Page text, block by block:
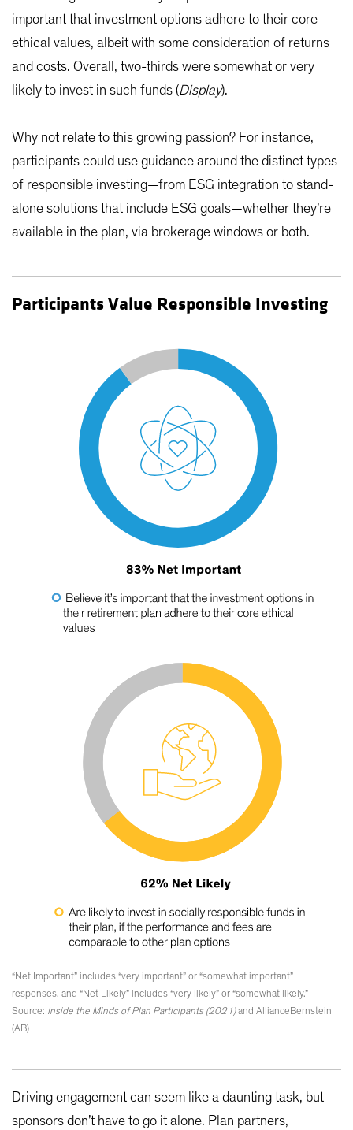
important that investment options adhere to their core
ethical values, albeit with some consideration of returns
and costs. Overall, two-thirds were somewhat or very
likely to invest in such funds (Display).
Why not relate to this growing passion? For instance,
participants could use guidance around the distinct types
of responsible investing—from ESG integration to stand-
alone solutions that include ESG goals—whether they’re
available in the plan, via brokerage windows or both.
Participants Value Responsible Investing
“Net Important” includes “very important” or “somewhat important”
responses, and “Net Likely” includes “very likely” or “somewhat likely.”
Source: Inside the Minds of Plan Participants (2021)and AllianceBernstein
(AB)
Driving engagement can seem like a daunting task, but
sponsors don’t have to go it alone. Plan partners,